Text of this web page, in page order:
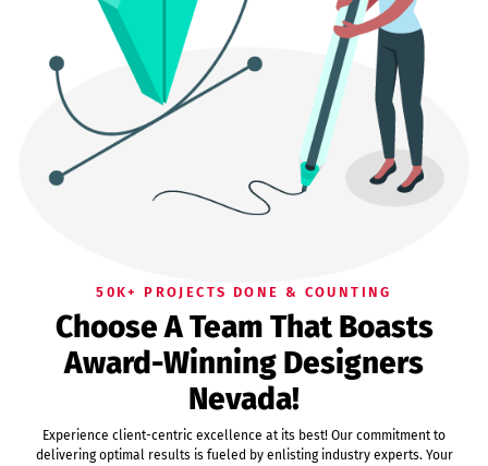
50K+ PROJECTS DONE & COUNTING
Choose A Team That Boasts
Award-Winning Designers
Nevada!
Experience client-centric excellence at its best! Our commitment to
delivering optimal results is fueled by enlisting industry experts. Your